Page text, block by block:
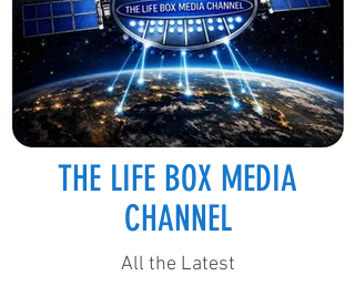
THE LIFE BOX MEDIA
CHANNEL
All the Latest